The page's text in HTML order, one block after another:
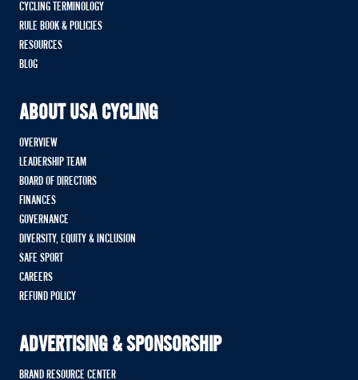
CYCLING TERMINOLOGY
RULE BOOK & POLICIES
RESOURCES
BLOG
ABOUT USA CYCLING
OVERVIEW
LEADERSHIP TEAM
BOARD OF DIRECTORS
FINANCES
GOVERNANCE
DIVERSITY, EQUITY & INCLUSION
SAFE SPORT
CAREERS
REFUND POLICY
ADVERTISING & SPONSORSHIP
BRAND RESOURCE CENTER